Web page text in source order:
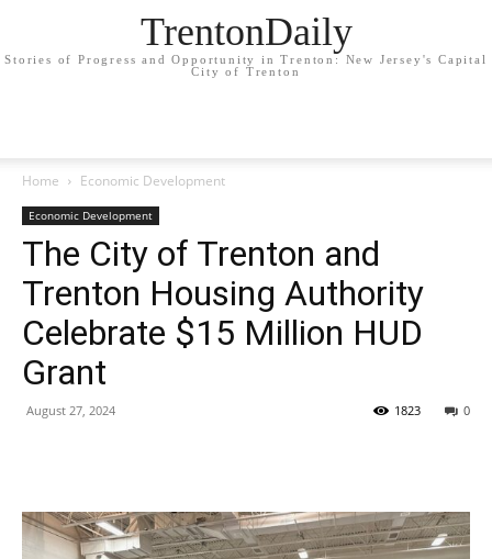
TrentonDaily
Stories of Progress and Opportunity in Trenton: New Jersey's Capital
City of Trenton
Home Economic Development
Economic Development
The City of Trenton and
Trenton Housing Authority
Celebrate $15 Million HUD
Grant
August 27, 2024 0
1823